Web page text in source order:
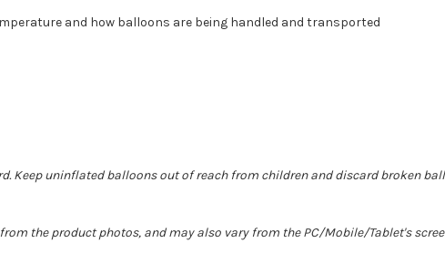
and how balloons are being handled and transported
Keep uninflated balloons out of reach from children and discard broken
the product photos, and may also vary from the PC/Mobile/Tablet's